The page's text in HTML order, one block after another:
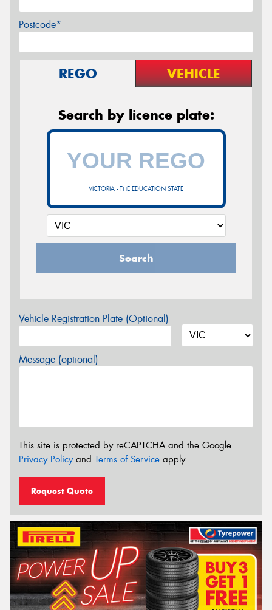
Postcode*
REGO VEHICLE
Search by licence plate:
VICTORIA - THE EDUCATION STATE
Search
Vehicle Registration Plate (Optional)
Message (optional)
This site is protected by reCAPTCHA and the Google
Privacy Policyand Terms of Service apply.
Request Quote